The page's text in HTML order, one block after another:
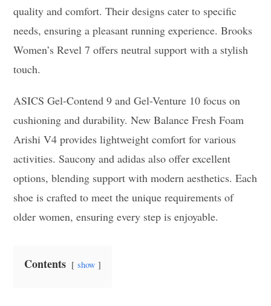
quality and comfort. Their designs cater to specific
needs, ensuring a pleasant running experience. Brooks
Women’s Revel 7 offers neutral support with a stylish
touch.
ASICS Gel-Contend 9 and Gel-Venture 10 focus on
cushioning and durability. New Balance Fresh Foam
Arishi V4 provides lightweight comfort for various
activities. Saucony and adidas also offer excellent
options, blending support with modern aesthetics. Each
shoe is crafted to meet the unique requirements of
older women, ensuring every step is enjoyable.
Contents show